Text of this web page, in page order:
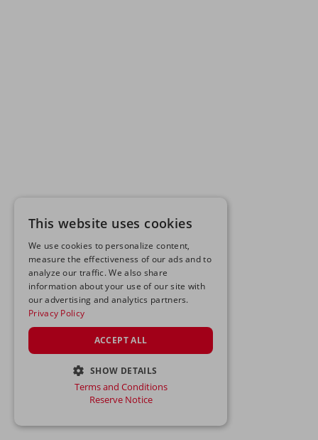
This website uses cookies
We use cookies to personalize content,
measure the effectiveness of our ads and to
analyze our traffic. We also share
information about your use of our site with
our advertising and analytics partners.
Privacy Policy
ACCEPT ALL
SHOW DETAILS
STRICTLY NECESSARY
Terms and Conditions
Reserve Notice